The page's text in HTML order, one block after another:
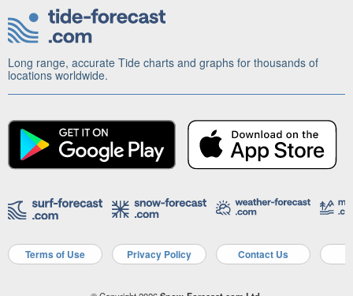
Long range, accurate Tide charts and graphs for thousands of
locations worldwide.
Terms of Use Privacy Policy Contact Us